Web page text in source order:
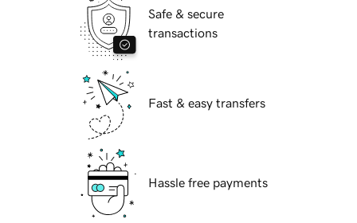
Safe & secure
transactions
Fast & easy transfers
Hassle free payments